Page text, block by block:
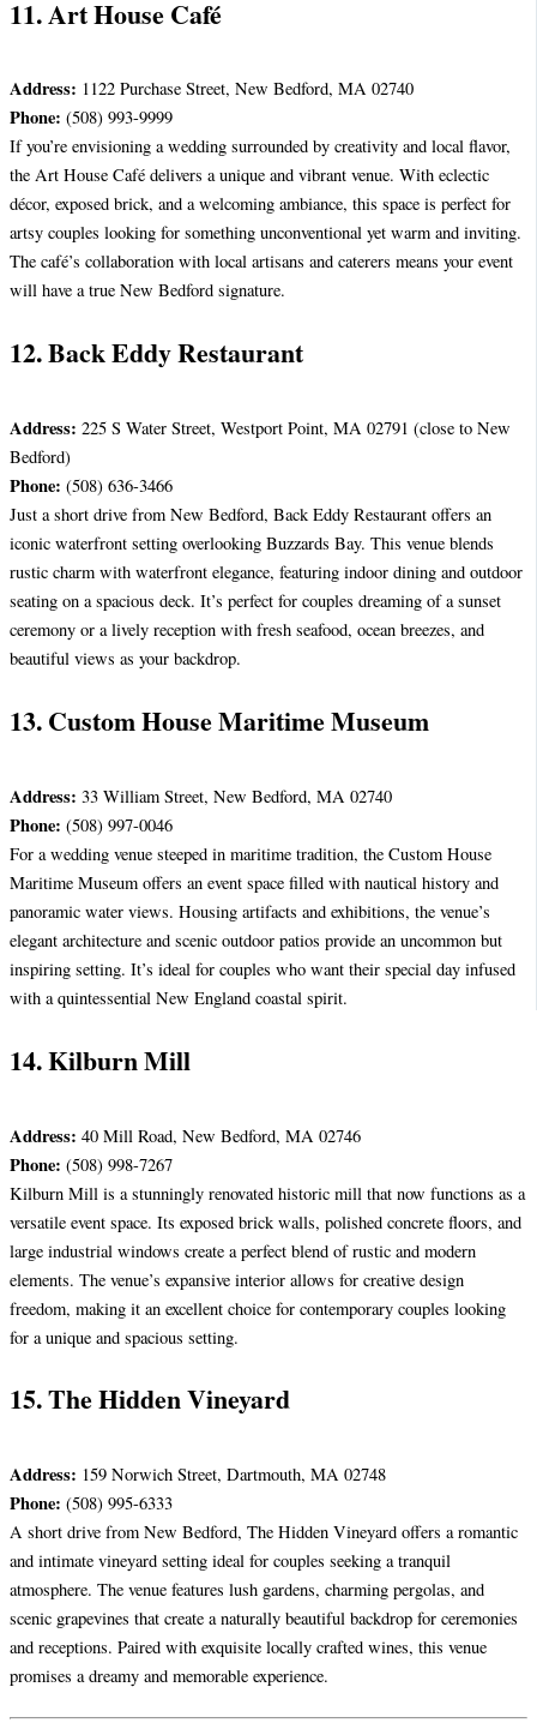
11. Art House Café
Address: 1122 Purchase Street, New Bedford, MA 02740
Phone: (508) 993-9999
If you’re envisioning a wedding surrounded by creativity and local flavor,
the Art House Café delivers a unique and vibrant venue. With eclectic
décor, exposed brick, and a welcoming ambiance, this space is perfect for
artsy couples looking for something unconventional yet warm and inviting.
The café’s collaboration with local artisans and caterers means your event
will have a true New Bedford signature.
12. Back Eddy Restaurant
Address: 225 S Water Street, Westport Point, MA 02791 (close to New
Bedford)
Phone: (508) 636-3466
Just a short drive from New Bedford, Back Eddy Restaurant offers an
iconic waterfront setting overlooking Buzzards Bay. This venue blends
rustic charm with waterfront elegance, featuring indoor dining and outdoor
seating on a spacious deck. It’s perfect for couples dreaming of a sunset
ceremony or a lively reception with fresh seafood, ocean breezes, and
beautiful views as your backdrop.
13. Custom House Maritime Museum
Address: 33 William Street, New Bedford, MA 02740
Phone: (508) 997-0046
For a wedding venue steeped in maritime tradition, the Custom House
Maritime Museum offers an event space filled with nautical history and
panoramic water views. Housing artifacts and exhibitions, the venue’s
elegant architecture and scenic outdoor patios provide an uncommon but
inspiring setting. It’s ideal for couples who want their special day infused
with a quintessential New England coastal spirit.
14. Kilburn Mill
Address: 40 Mill Road, New Bedford, MA 02746
Phone: (508) 998-7267
Kilburn Mill is a stunningly renovated historic mill that now functions as a
versatile event space. Its exposed brick walls, polished concrete floors, and
large industrial windows create a perfect blend of rustic and modern
elements. The venue’s expansive interior allows for creative design
freedom, making it an excellent choice for contemporary couples looking
for a unique and spacious setting.
15. The Hidden Vineyard
Address: 159 Norwich Street, Dartmouth, MA 02748
Phone: (508) 995-6333
A short drive from New Bedford, The Hidden Vineyard offers a romantic
and intimate vineyard setting ideal for couples seeking a tranquil
atmosphere. The venue features lush gardens, charming pergolas, and
scenic grapevines that create a naturally beautiful backdrop for ceremonies
and receptions. Paired with exquisite locally crafted wines, this venue
promises a dreamy and memorable experience.